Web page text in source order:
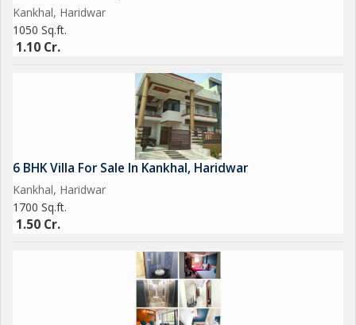
Kankhal, Haridwar
1050 Sq.ft.
1.10 Cr.
6 BHK Villa For Sale In Kankhal, Haridwar
Kankhal, Haridwar
1700 Sq.ft.
1.50 Cr.